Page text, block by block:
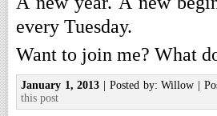
every Tuesday.
Want to join me? What
January 1, 2013 | Posted by: Willow |
this post